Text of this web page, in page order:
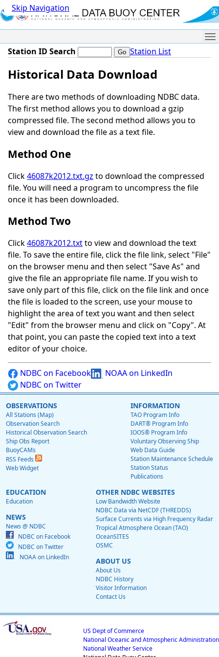
Skip Navigation
Station ID Search Station List
Historical Data Download
There are two methods of downloading NDBC data.
The first method allows you to download a gzip
compressed file. The second method allows you to
view and download the file as a text file.
Method One
Click46087k2012.txt.gz to download the compressed
file. You will need a program to uncompress the file
once it has been downloaded.
Method Two
Click46087k2012.txtto view and download the text
file. To save the entire file, click the file link, select "File"
on the browser menu and then select "Save As" and
give the file an appropriate file name. If you wish to
save only part of this file, click on the file link and once
the file is loaded to the screen, use your mouse to
highlight the area of text you want and then select
"Edit" from the browser menu and click on "Copy". At
that point, you can paste the copied text into a text
editor of your choice.
NDBC on Facebook
NOAA on LinkedIn
NDBC on Twitter
OBSERVATIONS
All Stations (Map)
Observation Search
Historical Observation Search
Ship Obs Report
BuoyCAMs
RSS Feeds
Web Widget
INFORMATION
TAO Program Info
DART® Program Info
IOOS® Program Info
Voluntary Observing Ship
Web Data Guide
Station Maintenance Schedule
Station Status
Publications
EDUCATION
Education
NEWS
News @ NDBC
NDBC on Facebook
NDBC on Twitter
NOAA on LinkedIn
OTHER NDBC WEBSITES
Low Bandwidth Website
NDBC Data via NetCDF (THREDDS)
Surface Currents via High Frequency Radar
Tropical Atmosphere Ocean (TAO)
OceanSITES
OSMC
ABOUT US
About Us
NDBC History
Visitor Information
Contact Us
US Dept of Commerce
National Oceanic and Atmospheric Administration
National Weather Service